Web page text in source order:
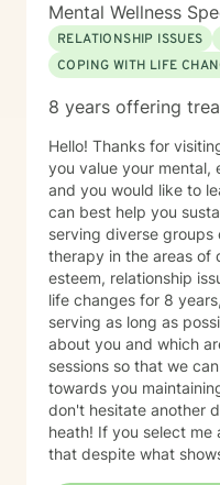
Mental Wellness
RELATIONSHIP ISSUES
COPING WITH LIFE
8 years offering
Hello! Thanks for visiting my page! That tells me that
you value your mental,
and you would like to
can best help you
serving diverse
therapy in the areas of
esteem, relationship
life changes for 8
serving as long as
about you and which
sessions so that we
towards you
don't hesitate another
heath! If you select me
that despite what